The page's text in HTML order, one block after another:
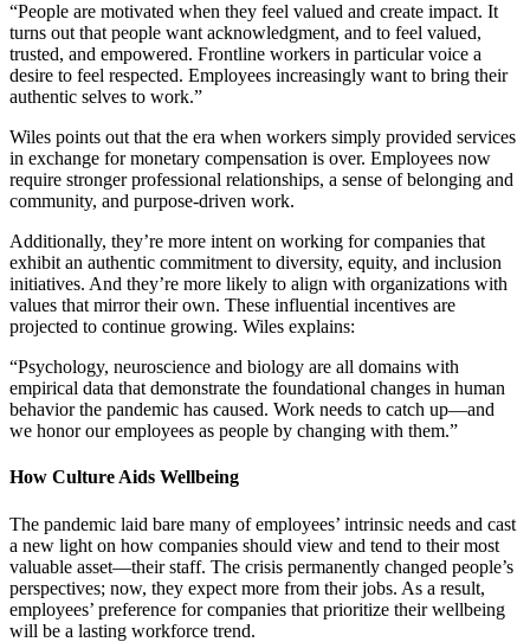
“People are motivated when they feel valued and create impact. It
turns out that people want acknowledgment, and to feel valued,
trusted, and empowered. Frontline workers in particular voice a
desire to feel respected. Employees increasingly want to bring their
authentic selves to work.”
Wiles points out that the era when workers simply provided services
in exchange for monetary compensation is over. Employees now
require stronger professional relationships, a sense of belonging and
community, and purpose-driven work.
Additionally, they’re more intent on working for companies that
exhibit an authentic commitment to diversity, equity, and inclusion
initiatives. And they’re more likely to align with organizations with
values that mirror their own. These influential incentives are
projected to continue growing. Wiles explains:
“Psychology, neuroscience and biology are all domains with
empirical data that demonstrate the foundational changes in human
behavior the pandemic has caused. Work needs to catch up—and
we honor our employees as people by changing with them.”
How Culture Aids Wellbeing
The pandemic laid bare many of employees’ intrinsic needs and cast
a new light on how companies should view and tend to their most
valuable asset—their staff. The crisis permanently changed people’s
perspectives; now, they expect more from their jobs. As a result,
employees’ preference for companies that prioritize their wellbeing
will be a lasting workforce trend.